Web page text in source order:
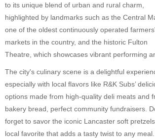
to its unique blend of urban and rural charm,
highlighted by landmarks such as the Central
one of the oldest continuously operated farmers'
markets in the country, and the historic Fulton
Theatre, which showcases vibrant performing
The city's culinary scene is a delightful
especially with local flavors like R&K Subs’
options made from high-quality deli meats and
bakery bread, perfect community fundraisers.
forget to savor the iconic Lancaster soft
local favorite that adds a tasty twist to any